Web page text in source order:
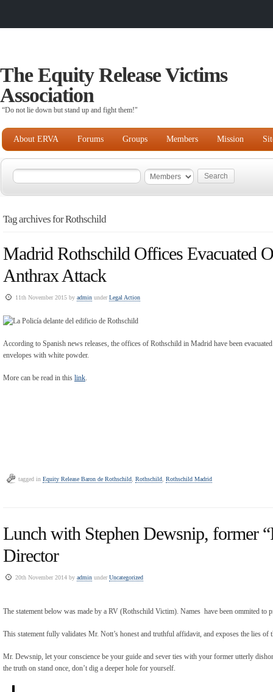
The Equity Release Victims
Association
“Do not lie down but stand up and fight them!"
About ERVA Forums Groups Members Mission
Tag archives for Rothschild
Madrid Rothschild Offices Evacuated
Anthrax Attack
11th November 2015 by admin underLegal Action
According to Spanish news releases, the offices of Rothschild in Madrid have been
envelopes with white powder.
More can be read in this link.
tagged in Equity Release Baron de Rothschild, Rothschild, Rothschild Madrid
Lunch with Stephen Dewsnip, former
Director
20th November 2014 by admin underUncategorized
The statement below was made by a RV (Rothschild Victim). Names have been ommited to
This statement fully validates Mr. Nott’s honest and truthful affidavit, and exposes the lies of
Mr. Dewsnip, let your conscience be your guide and sever ties with your former utterly
the truth on stand once, don’t dig a deeper hole for yourself.